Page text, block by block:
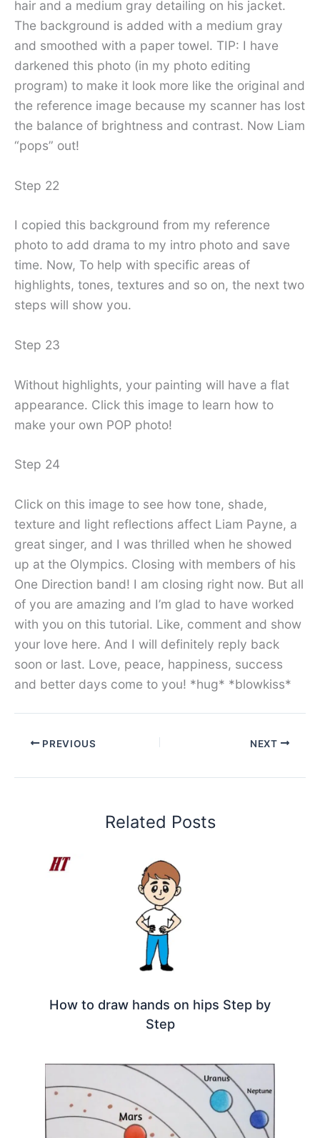
hair and a medium gray detailing on his jacket.
The background is added with a medium gray
and smoothed with a paper towel. TIP: I have
darkened this photo (in my photo editing
program) to make it look more like the original and
the reference image because my scanner has lost
the balance of brightness and contrast. Now Liam
“pops” out!
Step 22
I copied this background from my reference
photo to add drama to my intro photo and save
time. Now, To help with specific areas of
highlights, tones, textures and so on, the next two
steps will show you.
Step 23
Without highlights, your painting will have a flat
appearance. Click this image to learn how to
make your own POP photo!
Step 24
Click on this image to see how tone, shade,
texture and light reflections affect Liam Payne, a
great singer, and I was thrilled when he showed
up at the Olympics. Closing with members of his
One Direction band! I am closing right now. But all
of you are amazing and I’m glad to have worked
with you on this tutorial. Like, comment and show
your love here. And I will definitely reply back
soon or last. Love, peace, happiness, success
and better days come to you! *hug* *blowkiss*
PREVIOUS NEXT
Related Posts
How to draw hands on hips Step by
Step